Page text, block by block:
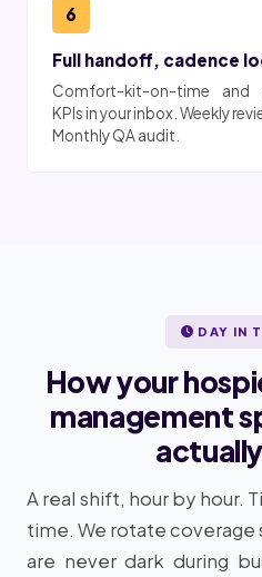
6
Full handoff, cadence
Comfort-kit-on-time and
KPIs in your inbox. Weekly
Monthly QA audit.
DAY IN
How your
management
A real shift, hour by hour.
time. We rotate coverage
are never dark during